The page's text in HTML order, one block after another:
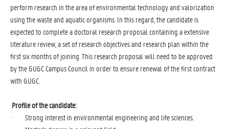
perform research in the area of environmental technology and valorization
using the waste and aquatic organisms. In this regard, the candidate is
expected to complete a doctoral research proposal containing a extensive
literature review, a set of research objectives and research plan within the
first six months of joining. This research proposal will need to be approved
by the GUGC Campus Council in order to ensure renewal of the first contract
with GUGC.
Profile of the candidate:
· Strong interest in environmental engineering and life sciences.